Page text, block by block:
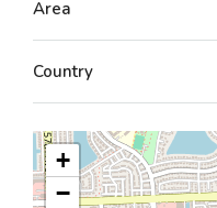
Area
Country
+
−